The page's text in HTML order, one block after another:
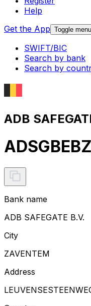
Help
Get the App Toggle menu
SWIFT/BIC
Search by bank
Search by
ADB
Bank name
ADB SAFEGATE B.V.
City
ZAVENTEM
Address